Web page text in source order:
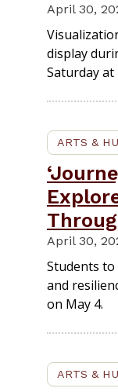
April 30,
display
Saturday at
ARTS &
April 30,
Students
and
on May 4.
ARTS &